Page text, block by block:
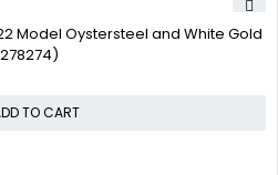
Model Oystersteel and White Gold
TO CART